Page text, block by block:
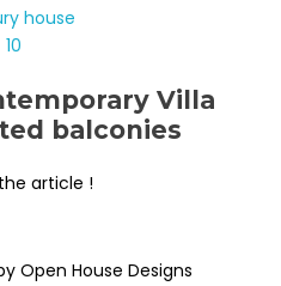
Villa
balconies
article !
Open House Designs